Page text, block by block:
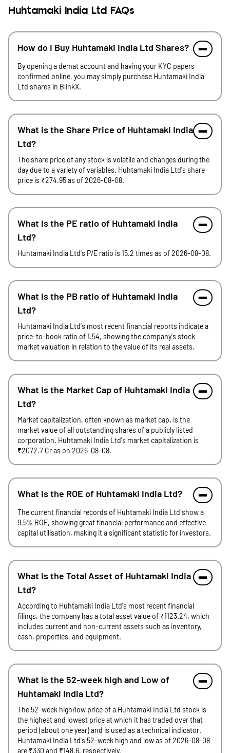
Huhtamaki India Ltd FAQs
How do I Buy Huhtamaki India Ltd Shares?
By opening a demat account and having your KYC papers
confirmed online, you may simply purchase Huhtamaki India
Ltd shares in BlinkX.
What is the Share Price of Huhtamaki India
Ltd?
The share price of any stock is volatile and changes during the
day due to a variety of variables. Huhtamaki India Ltd's share
price is ₹274.95 as of 2026-08-08.
What is the PE ratio of Huhtamaki India
Ltd?
Huhtamaki India Ltd's P/E ratio is 15.2 times as of 2026-08-08.
What is the PB ratio of Huhtamaki India
Ltd?
Huhtamaki India Ltd's most recent financial reports indicate a
price-to-book ratio of 1.54, showing the company's stock
market valuation in relation to the value of its real assets.
What is the Market Cap of Huhtamaki India
Ltd?
Market capitalization, often known as market cap, is the
market value of all outstanding shares of a publicly listed
corporation. Huhtamaki India Ltd's market capitalization is
₹2072.7 Cr as on 2026-08-08.
What is the ROE of Huhtamaki India Ltd?
The current financial records of Huhtamaki India Ltd show a
9.5% ROE, showing great financial performance and effective
capital utilisation, making it a significant statistic for investors.
What is the Total Asset of Huhtamaki India
Ltd?
According to Huhtamaki India Ltd's most recent financial
filings, the company has a total asset value of ₹1123.24, which
includes current and non-current assets such as inventory,
cash, properties, and equipment.
What is the 52-week high and Low of
Huhtamaki India Ltd?
The 52-week high/low price of a Huhtamaki India Ltd stock is
the highest and lowest price at which it has traded over that
period (about one year) and is used as a technical indicator.
Huhtamaki India Ltd's 52-week high and low as of 2026-08-08
are ₹330 and ₹148.6, respectively.